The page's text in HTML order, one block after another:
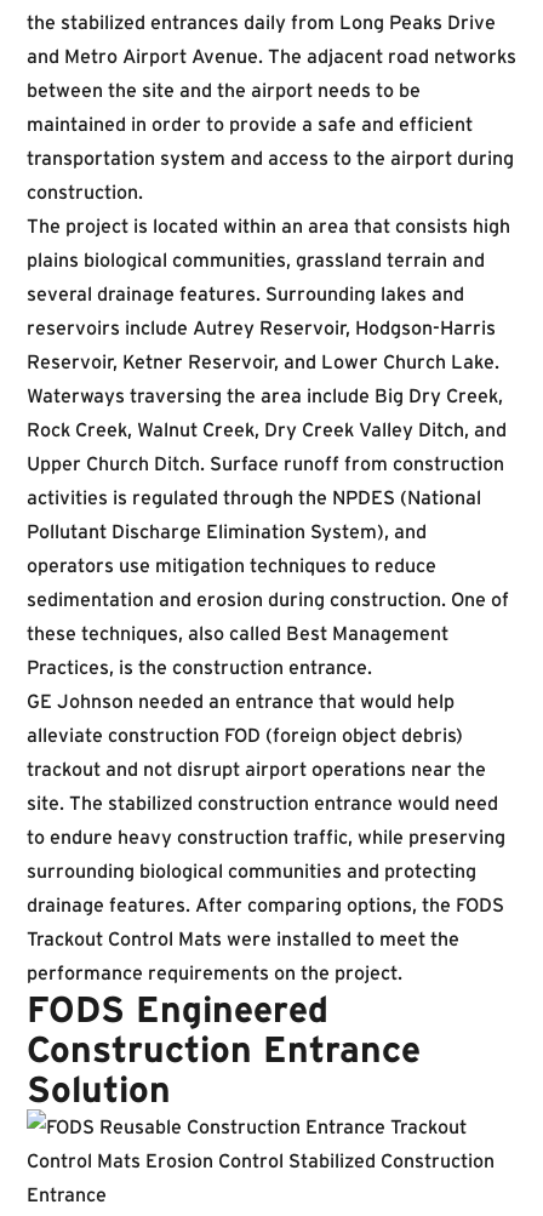
the stabilized entrances daily from Long Peaks Drive
and Metro Airport Avenue. The adjacent road networks
between the site and the airport needs to be
maintained in order to provide a safe and efficient
transportation system and access to the airport during
construction.
The project is located within an area that consists high
plains biological communities, grassland terrain and
several drainage features. Surrounding lakes and
reservoirs include Autrey Reservoir, Hodgson-Harris
Reservoir, Ketner Reservoir, and Lower Church Lake.
Waterways traversing the area include Big Dry Creek,
Rock Creek, Walnut Creek, Dry Creek Valley Ditch, and
Upper Church Ditch. Surface runoff from construction
activities is regulated through the NPDES (National
Pollutant Discharge Elimination System), and
operators use mitigation techniques to reduce
sedimentation and erosion during construction. One of
these techniques, also called Best Management
Practices, is the construction entrance.
GE Johnson needed an entrance that would help
alleviate construction FOD (foreign object debris)
trackout and not disrupt airport operations near the
site. The stabilized construction entrance would need
to endure heavy construction traffic, while preserving
surrounding biological communities and protecting
drainage features. After comparing options, the FODS
Trackout Control Mats were installed to meet the
performance requirements on the project.
FODS Engineered
Construction Entrance
Solution